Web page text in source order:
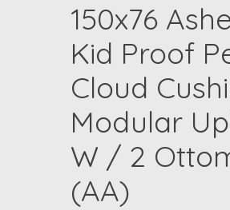
150x76
Kid Proof
Cloud
Modular
W / 2
(AA)